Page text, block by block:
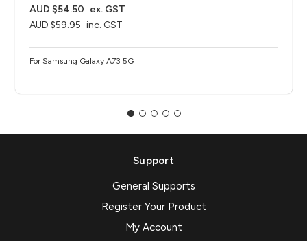
AUD $59.95 inc. GST
AUD $54.50 ex. GST
For Samsung Galaxy A73 5G
Support
General Supports
Register Your Product
My Account